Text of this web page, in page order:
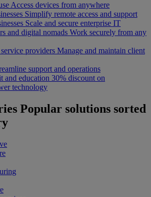
Access devices from anywhere
Simplify remote access and support
Scale and secure enterprise IT
and digital nomads Work securely from any
providers Manage and maintain client
support and operations
and education 30% discount on
technology
Popular solutions sorted